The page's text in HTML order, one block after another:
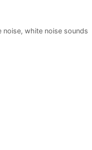
noise, white noise sounds